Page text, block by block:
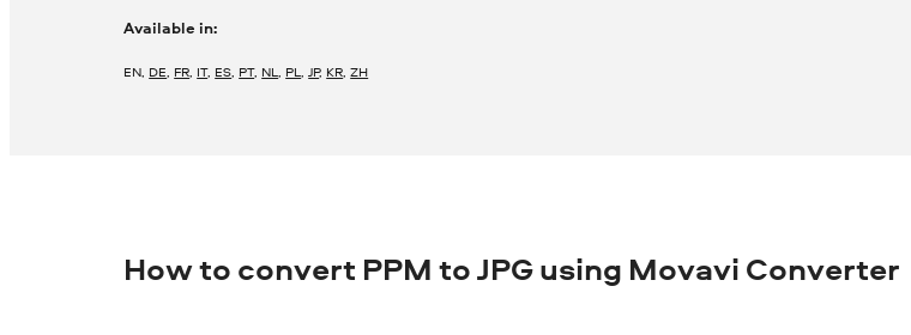
Available in:
EN, DE, FR, IT, ES, PT, NL, PL,JP, KR,ZH
How to convert PPM to JPG using Movavi Converter